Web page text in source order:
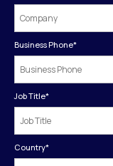
Business Phone*
Job Title*
Country*